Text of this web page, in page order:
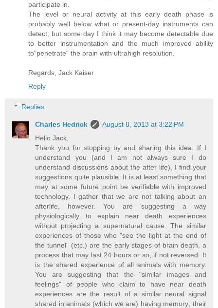
participate in.
The level or neural activity at this early death phase is
probably well below what or present-day instruments can
detect; but some day I think it may become detectable due
to better instrumentation and the much improved ability
to"penetrate" the brain with ultrahigh resolution.
Regards, Jack Kaiser
Reply
Replies
Charles Hedrick
August 8, 2013 at 3:22 PM
Hello Jack,
Thank you for stopping by and sharing this idea. If I
understand you (and I am not always sure I do
understand discussions about the after life), I find your
suggestions quite plausible. It is at least something that
may at some future point be verifiable with improved
technology. I gather that we are not talking about an
afterlife, however. You are suggesting a way
physiologically to explain near death experiences
without projecting a supernatural cause. The similar
experiences of those who "see the light at the end of
the tunnel" (etc.) are the early stages of brain death, a
process that may last 24 hours or so, if not reversed. It
is the shared experience of all animals with memory.
You are suggesting that the "similar images and
feelings" of people who claim to have near death
experiences are the result of a similar neural signal
shared in animals (which we are) having memory; their